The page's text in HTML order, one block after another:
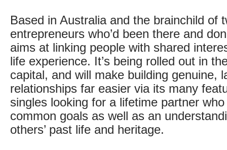
Based in Australia and the brainchild of
entrepreneurs who’d been there and
aims at linking people with shared
life experience. It’s being rolled out in
capital, and will make building genuine,
relationships far easier via its many
singles looking for a lifetime partner
common goals as well as an
others’ past life and heritage.